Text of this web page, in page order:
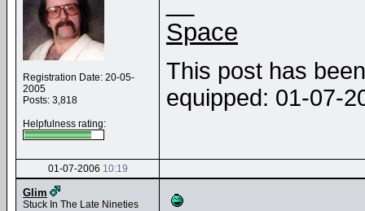
Registration Date: 20-05-
2005
Posts: 3,818
Helpfulness rating:
Space
This post has
equipped: 01-07-
01-07-2006 10:19
Glim
Stuck In The Late Nineties